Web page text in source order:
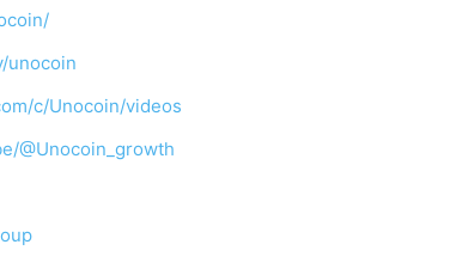
unocoin
c/Unocoin/videos
@Unocoin_growth